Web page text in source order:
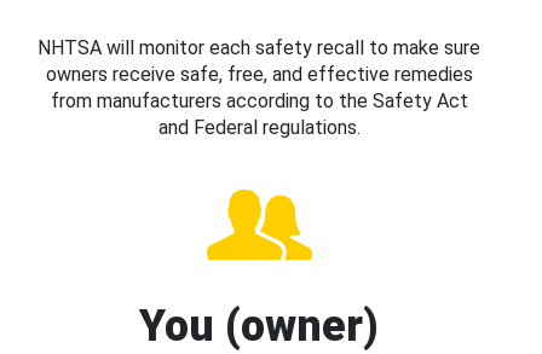
NHTSA will monitor each safety recall to make sure
owners receive safe, free, and effective remedies
from manufacturers according to the Safety Act
and Federal regulations.
You (owner)